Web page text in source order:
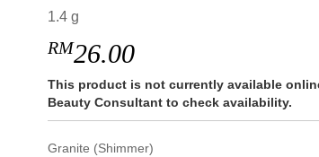
1.4 g
RM26.00
This product is not currently available
Beauty Consultant to check availability.
Granite (Shimmer)